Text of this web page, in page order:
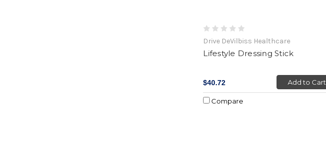
Drive DeVilbiss Healthcare
Lifestyle Dressing Stick
$40.72 Add to Cart
Compare